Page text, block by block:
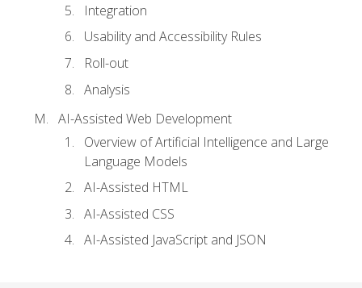
Integration
Usability and Accessibility Rules
Roll-out
Analysis
AI-Assisted Web Development
Overview of Artificial Intelligence and Large
Language Models
AI-Assisted HTML
AI-Assisted CSS
AI-Assisted JavaScript and JSON